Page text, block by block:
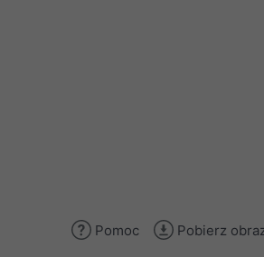
Pomoc Pobierz